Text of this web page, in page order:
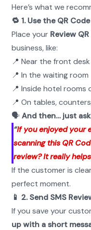
Here’s what we
🔁 1. Use the QR
Place your Review
business, like:
📍 Near the front
📍 In the waiting room
📍 Inside hotel rooms
📍 On tables,
🗣️ And then… just
“If you enjoyed your
scanning this QR
review? It really
If the customer is
perfect moment.
📱 2. Send SMS
If you save your
up with a short